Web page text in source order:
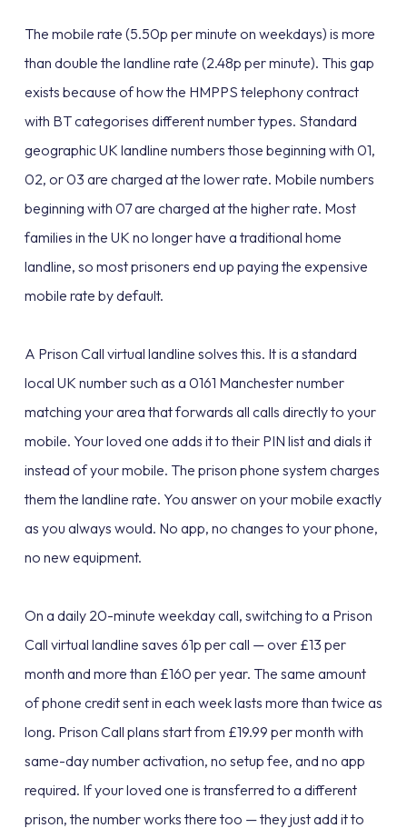
The mobile rate (5.50p per minute on weekdays) is more
than double the landline rate (2.48p per minute). This gap
exists because of how the HMPPS telephony contract
with BT categorises different number types. Standard
geographic UK landline numbers those beginning with 01,
02, or 03 are charged at the lower rate. Mobile numbers
beginning with 07 are charged at the higher rate. Most
families in the UK no longer have a traditional home
landline, so most prisoners end up paying the expensive
mobile rate by default.
A Prison Call virtual landline solves this. It is a standard
local UK number such as a 0161 Manchester number
matching your area that forwards all calls directly to your
mobile. Your loved one adds it to their PIN list and dials it
instead of your mobile. The prison phone system charges
them the landline rate. You answer on your mobile exactly
as you always would. No app, no changes to your phone,
no new equipment.
On a daily 20-minute weekday call, switching to a Prison
Call virtual landline saves 61p per call — over £13 per
month and more than £160 per year. The same amount
of phone credit sent in each week lasts more than twice as
long. Prison Call plans start from £19.99 per month with
same-day number activation, no setup fee, and no app
required. If your loved one is transferred to a different
prison, the number works there too — they just add it to